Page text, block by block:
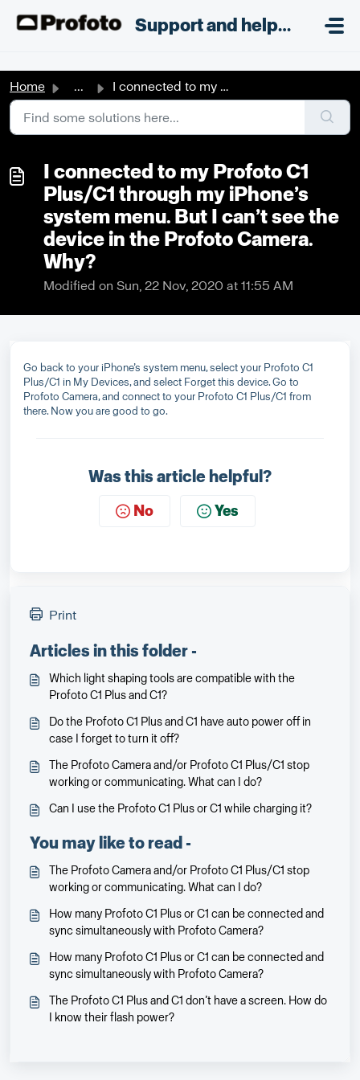
Support and helpdesk
Home ... I connected to my Profoto C1 Plus/C1 through my iPhone’s ...
I connected to my Profoto C1
Plus/C1 through my iPhone’s
system menu. But I can’t see the
device in the Profoto Camera.
Why?
Modified on Sun, 22 Nov, 2020 at 11:55 AM
Go back to your iPhone’s system menu, select your Profoto C1
Plus/C1 in My Devices, and select Forget this device. Go to
Profoto Camera, and connect to your Profoto C1 Plus/C1 from
there. Now you are good to go.
Was this article helpful?
No Yes
Print
Articles in this folder -
Which light shaping tools are compatible with the
Profoto C1 Plus and C1?
Do the Profoto C1 Plus and C1 have auto power off in
case I forget to turn it off?
The Profoto Camera and/or Profoto C1 Plus/C1 stop
working or communicating. What can I do?
Can I use the Profoto C1 Plus or C1 while charging it?
You may like to read -
The Profoto Camera and/or Profoto C1 Plus/C1 stop
working or communicating. What can I do?
How many Profoto C1 Plus or C1 can be connected and
sync simultaneously with Profoto Camera?
How many Profoto C1 Plus or C1 can be connected and
sync simultaneously with Profoto Camera?
The Profoto C1 Plus and C1 don’t have a screen. How do
I know their flash power?